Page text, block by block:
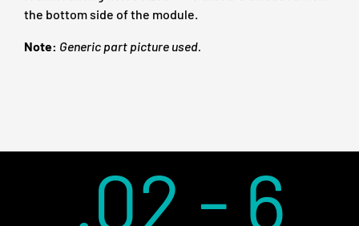
the bottom side of the module.
Note: Generic part picture used.
.02 - 6